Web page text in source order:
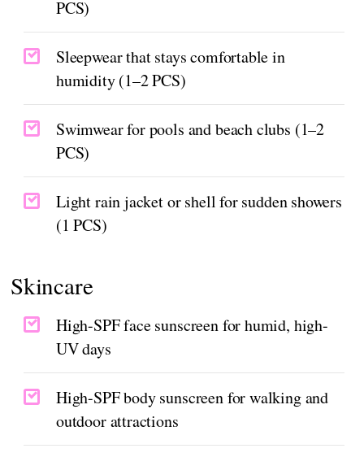
PCS)
Sleepwear that stays comfortable in
humidity (1–2 PCS)
Swimwear for pools and beach clubs (1–2
PCS)
Light rain jacket or shell for sudden showers
(1 PCS)
Skincare
High-SPF face sunscreen for humid, high-
UV days
High-SPF body sunscreen for walking and
outdoor attractions